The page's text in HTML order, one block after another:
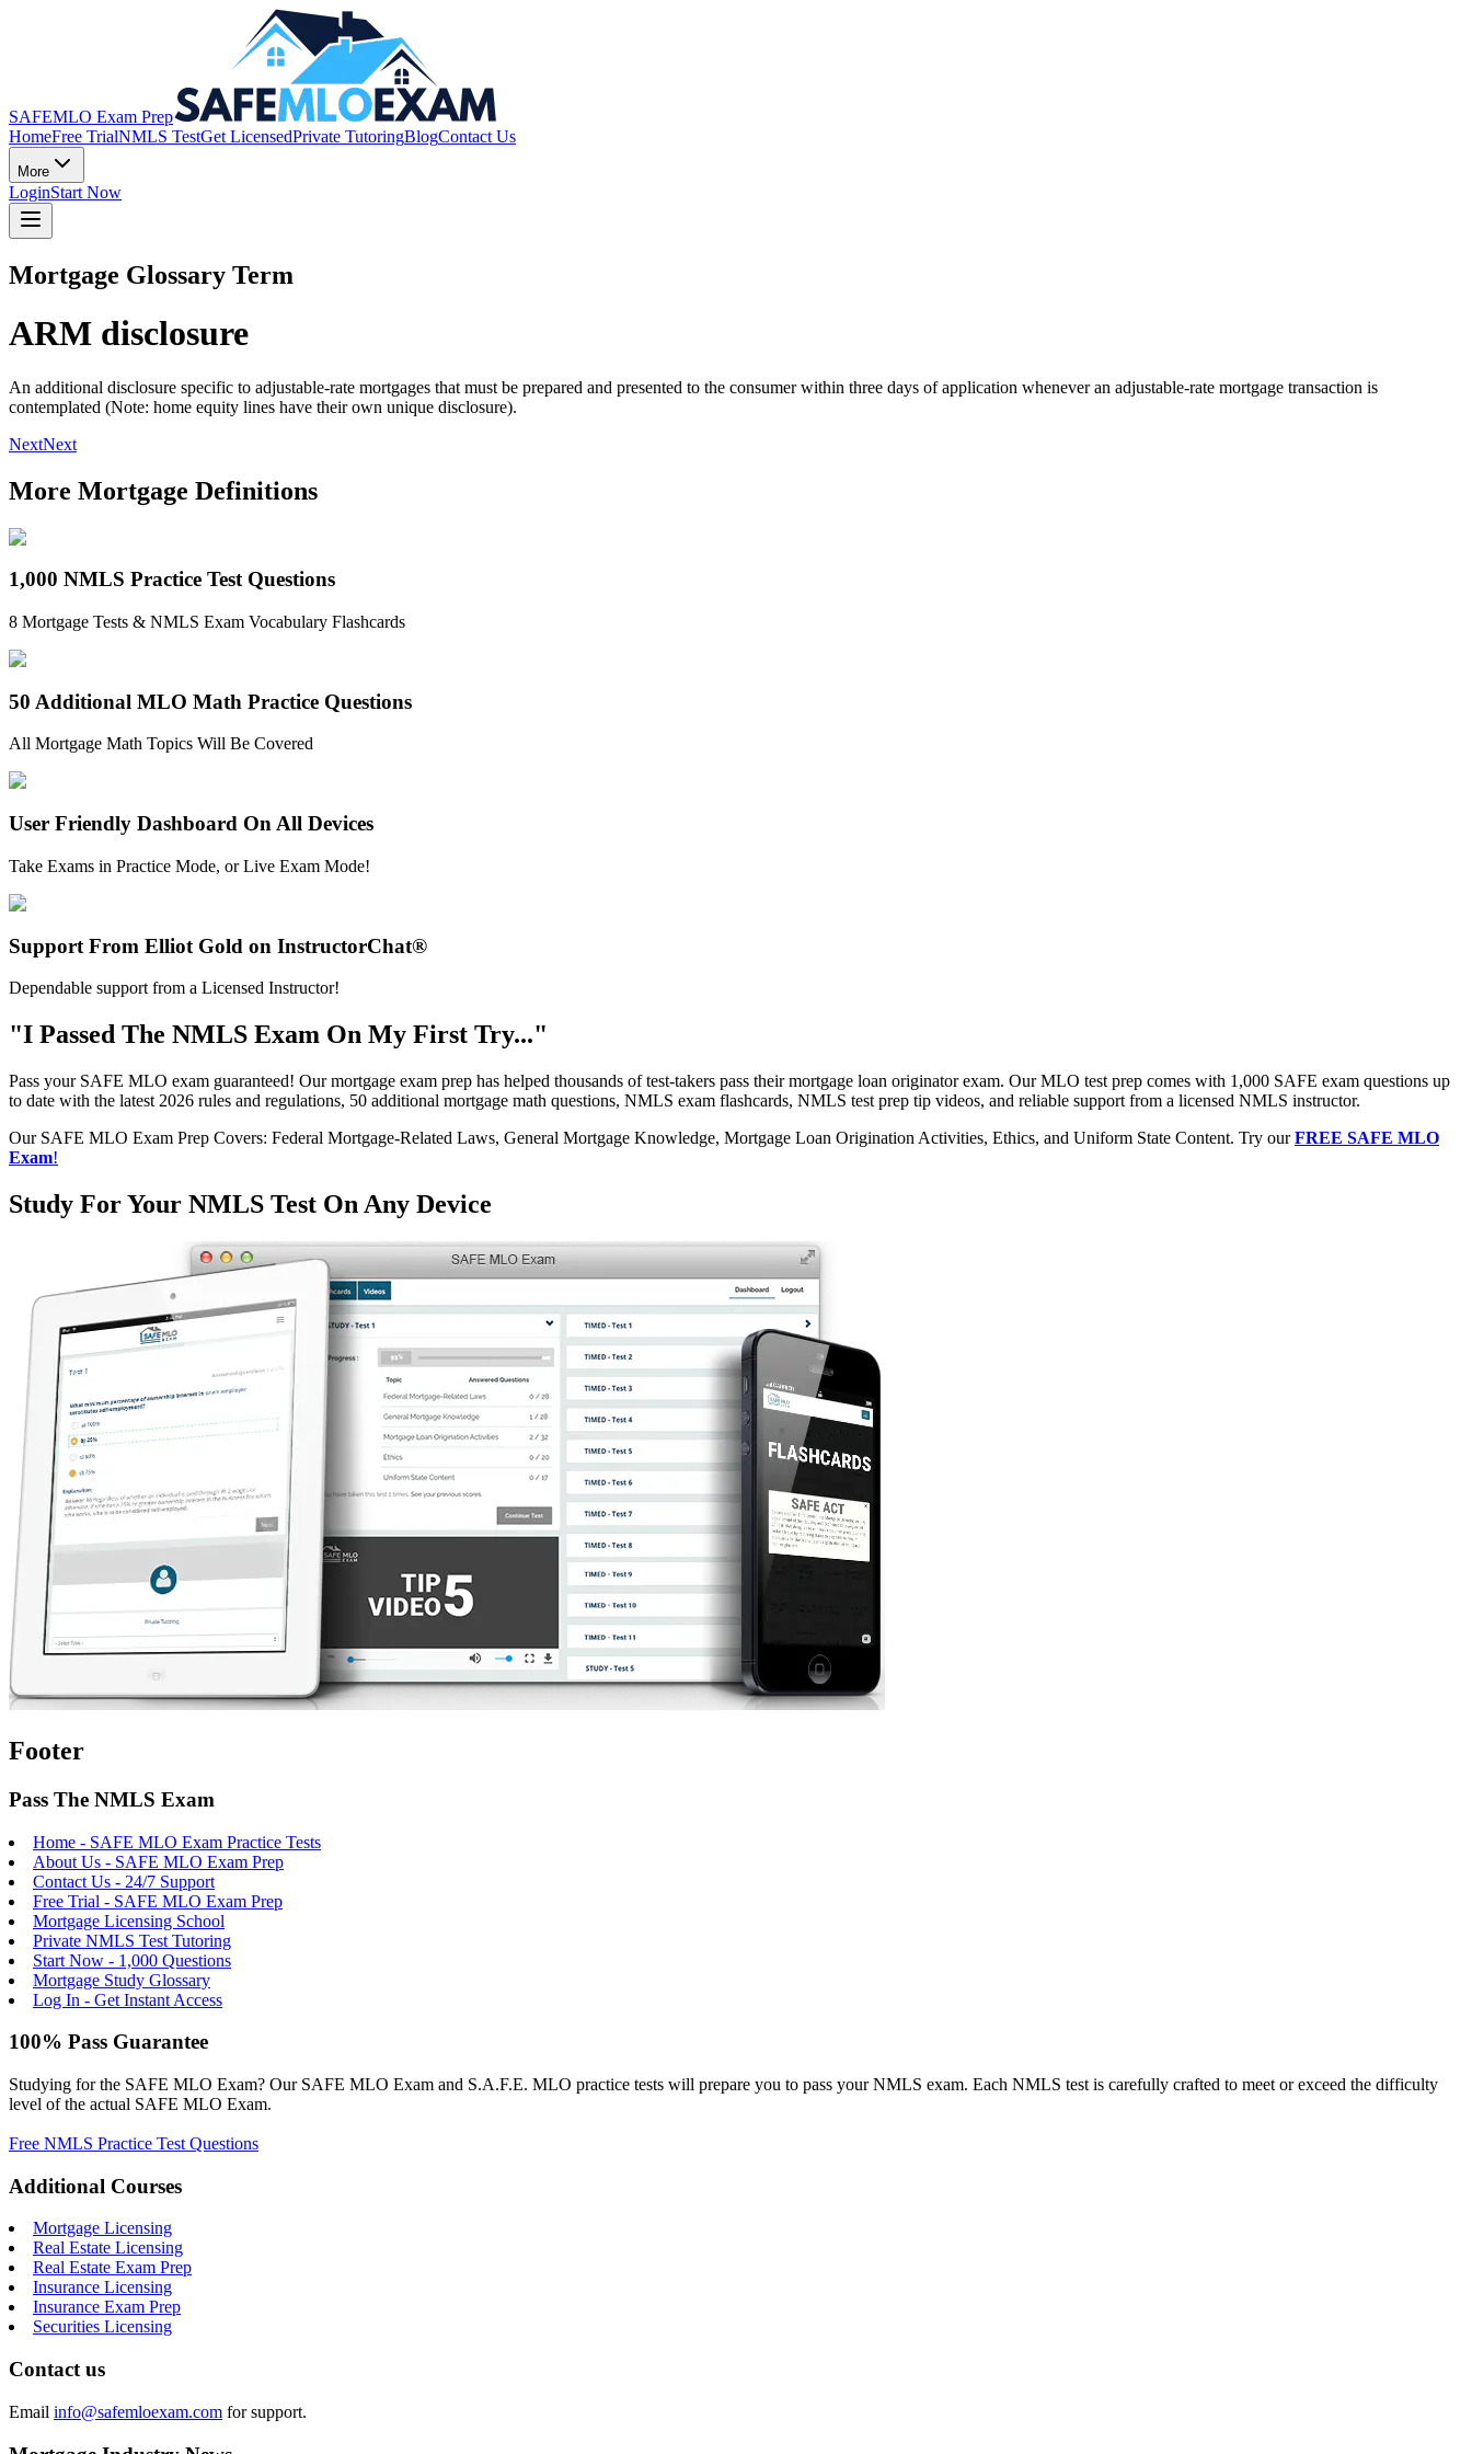
SAFEMLO Exam Prep
HomeFree TrialNMLS TestGet LicensedPrivate TutoringBlogContact Us
More
LoginStart Now
Mortgage Glossary Term
ARM disclosure
An additional disclosure specific to adjustable-rate mortgages that must be prepared and presented to the consumer within three days of application whenever an adjustable-rate mortgage transaction is
contemplated (Note: home equity lines have their own unique disclosure).
NextNext
More Mortgage Definitions
1,000 NMLS Practice Test Questions
8 Mortgage Tests & NMLS Exam Vocabulary Flashcards
50 Additional MLO Math Practice Questions
All Mortgage Math Topics Will Be Covered
User Friendly Dashboard On All Devices
Take Exams in Practice Mode, or Live Exam Mode!
Support From Elliot Gold on InstructorChat®
Dependable support from a Licensed Instructor!
"I Passed The NMLS Exam On My First Try..."
Pass your SAFE MLO exam guaranteed! Our mortgage exam prep has helped thousands of test-takers pass their mortgage loan originator exam. Our MLO test prep comes with 1,000 SAFE exam questions up
to date with the latest 2026 rules and regulations, 50 additional mortgage math questions, NMLS exam flashcards, NMLS test prep tip videos, and reliable support from a licensed NMLS instructor.
Our SAFE MLO Exam Prep Covers: Federal Mortgage-Related Laws, General Mortgage Knowledge, Mortgage Loan Origination Activities, Ethics, and Uniform State Content. Try ourFREE SAFE MLO
Exam!
Study For Your NMLS Test On Any Device
Footer
Pass The NMLS Exam
Home - SAFE MLO Exam Practice Tests
About Us - SAFE MLO Exam Prep
Contact Us - 24/7 Support
Free Trial - SAFE MLO Exam Prep
Mortgage Licensing School
Private NMLS Test Tutoring
Start Now - 1,000 Questions
Mortgage Study Glossary
Log In - Get Instant Access
100% Pass Guarantee
Studying for the SAFE MLO Exam? Our SAFE MLO Exam and S.A.F.E. MLO practice tests will prepare you to pass your NMLS exam. Each NMLS test is carefully crafted to meet or exceed the difficulty
level of the actual SAFE MLO Exam.
Free NMLS Practice Test Questions
Additional Courses
Mortgage Licensing
Real Estate Licensing
Real Estate Exam Prep
Insurance Licensing
Insurance Exam Prep
Securities Licensing
Contact us
Email info@safemloexam.com for support.